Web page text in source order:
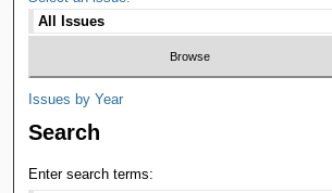
Issues by Year
Search
Enter search terms: